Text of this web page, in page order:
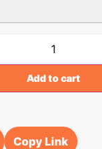
Add to cart
Copy Link